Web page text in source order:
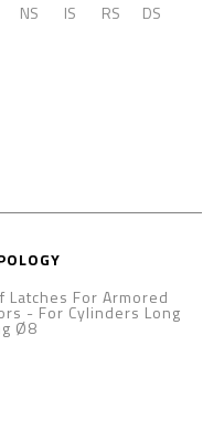
NS IS RS DS
Latches For Armored
- For Cylinders Long
Ø8